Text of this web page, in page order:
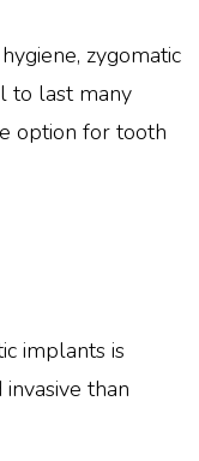
zygomatic
to last many
option for tooth
implants is
than